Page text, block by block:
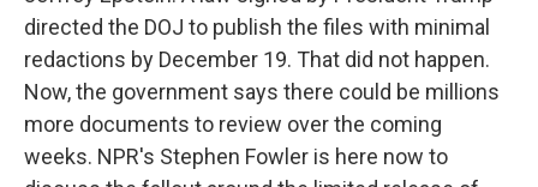
directed the DOJ to publish the files with minimal
redactions by December 19. That did not happen.
Now, the government says there could be millions
more documents to review over the coming
weeks. NPR's Stephen Fowler is here now to